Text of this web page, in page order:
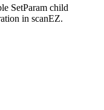
SetParam child
in scanEZ.